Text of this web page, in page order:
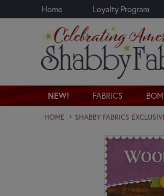
Skip to main content
Home Loyalty Program
NEW! FABRICS
HOME SHABBY FABRICS